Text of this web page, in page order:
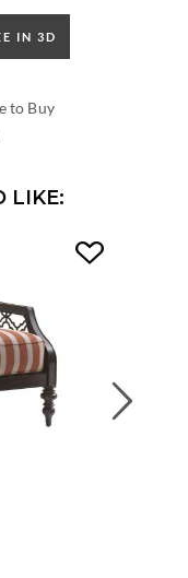
IN 3D
to Buy
LIKE: